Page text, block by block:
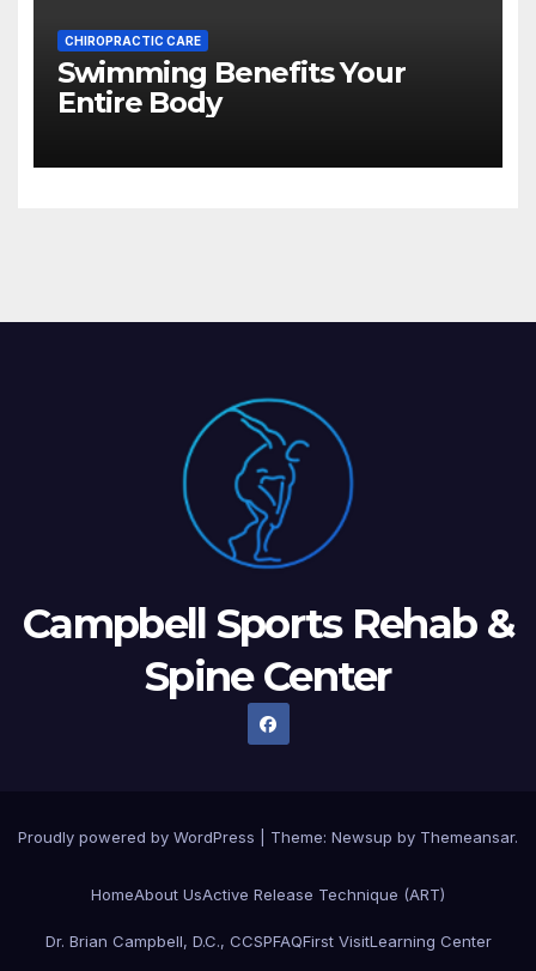
CHIROPRACTIC CARE
Swimming Benefits Your
Entire Body
Campbell Sports Rehab &
Spine Center
Proudly powered by WordPress Theme: Newsup by Themeansar.
HomeAbout UsActive Release Technique (ART)
Dr. Brian Campbell, D.C., CCSPFAQFirst VisitLearning Center